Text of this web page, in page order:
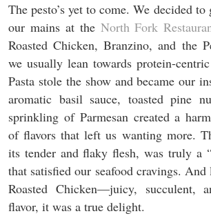
The pesto’s yet to come. We decided
our mains at the North Fork
Roasted Chicken, Branzino, and the
we usually lean towards protein-
Pasta stole the show and became our
aromatic basil sauce, toasted pine
sprinkling of Parmesan created a
of flavors that left us wanting more.
its tender and flaky flesh, was truly a
that satisfied our seafood cravings. And
Roasted Chicken—juicy, succulent,
flavor, it was a true delight.